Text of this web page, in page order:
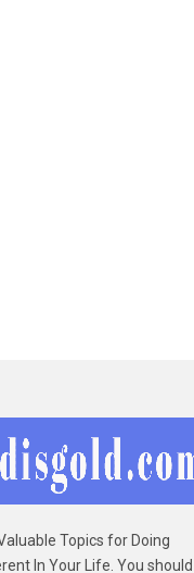
Topics for Doing
In Your Life. You should